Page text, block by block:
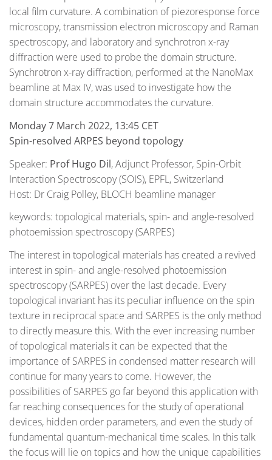
local film curvature. A combination of piezoresponse force
microscopy, transmission electron microscopy and Raman
spectroscopy, and laboratory and synchrotron x-ray
diffraction were used to probe the domain structure.
Synchrotron x-ray diffraction, performed at the NanoMax
beamline at Max IV, was used to investigate how the
domain structure accommodates the curvature.
Monday 7 March 2022, 13:45 CET
Spin-resolved ARPES beyond topology
Speaker: Prof Hugo Dil, Adjunct Professor, Spin-Orbit
Interaction Spectroscopy (SOIS), EPFL, Switzerland
Host: Dr Craig Polley, BLOCH beamline manager
keywords: topological materials, spin- and angle-resolved
photoemission spectroscopy (SARPES)
The interest in topological materials has created a revived
interest in spin- and angle-resolved photoemission
spectroscopy (SARPES) over the last decade. Every
topological invariant has its peculiar influence on the spin
texture in reciprocal space and SARPES is the only method
to directly measure this. With the ever increasing number
of topological materials it can be expected that the
importance of SARPES in condensed matter research will
continue for many years to come. However, the
possibilities of SARPES go far beyond this application with
far reaching consequences for the study of operational
devices, hidden order parameters, and even the study of
fundamental quantum-mechanical time scales. In this talk
the focus will lie on topics and how the unique capabilities